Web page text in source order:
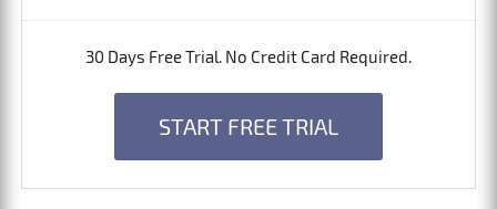
30 Days Free Trial. No Credit Card Required.
START FREE TRIAL